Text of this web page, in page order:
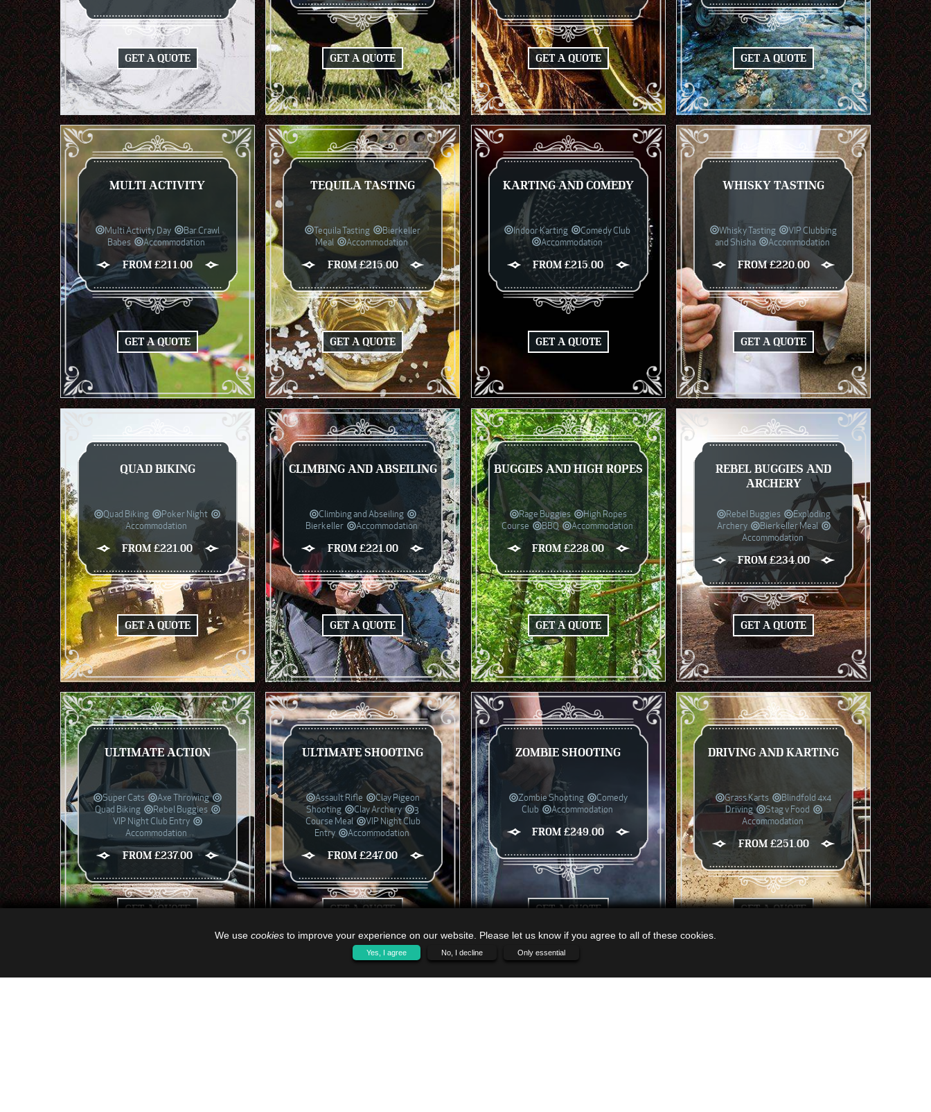
GET A QUOTE GET A QUOTE GET A QUOTE GET A QUOTE
MULTI ACTIVITY
Multi Activity Day
Bar Crawl
Babes
Accommodation
FROM £211.00
GET A QUOTE
TEQUILA TASTING
Tequila Tasting
Bierkeller
Meal
Accommodation
FROM £215.00
GET A QUOTE
KARTING AND COMEDY
Indoor Karting
Comedy Club
Accommodation
FROM £215.00
GET A QUOTE
WHISKY TASTING
Whisky Tasting
VIP Clubbing
and Shisha
Accommodation
FROM £220.00
GET A QUOTE
QUAD BIKING
Quad Biking
Poker Night
Accommodation
FROM £221.00
GET A QUOTE
CLIMBING AND ABSEILING
Climbing and Abseiling
Bierkeller
Accommodation
FROM £221.00
GET A QUOTE
BUGGIES AND HIGH ROPES
Rage Buggies
High Ropes
Course
BBQ Accommodation
FROM £228.00
GET A QUOTE
REBEL BUGGIES AND
ARCHERY
Rebel Buggies
Exploding
Archery
Bierkeller Meal
Accommodation
FROM £234.00
GET A QUOTE
ULTIMATE ACTION
Super Cats
Axe Throwing
Quad Biking
Rebel Buggies
VIP Night Club Entry
Accommodation
FROM £237.00
GET A QUOTE
ULTIMATE SHOOTING
Assault Rifle
Clay Pigeon
Shooting
Clay Archery
3
Course Meal
VIP Night Club
Entry
Accommodation
FROM £247.00
GET A QUOTE
ZOMBIE SHOOTING
Zombie Shooting
Comedy
Club
Accommodation
FROM £249.00
GET A QUOTE
DRIVING AND KARTING
Grass Karts
Blindfold 4x4
Driving
Stag v Food
Accommodation
FROM £251.00
GET A QUOTE
We use cookies to improve your experience on our website. Please let us know if you agree to all of these cookies.
Yes, I agree No, I decline Only essential